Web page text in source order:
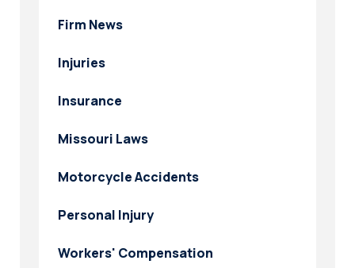
Firm News
Injuries
Insurance
Missouri Laws
Motorcycle Accidents
Personal Injury
Workers' Compensation